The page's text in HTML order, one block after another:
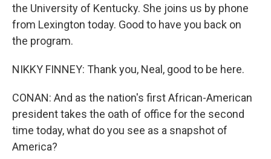
the University of Kentucky. She joins us by phone
from Lexington today. Good to have you back on
the program.
NIKKY FINNEY: Thank you, Neal, good to be here.
CONAN: And as the nation's first African-American
president takes the oath of office for the second
time today, what do you see as a snapshot of
America?